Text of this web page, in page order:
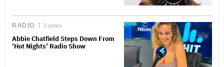
RADIO 3 years
Abbie Chatfield Steps Down From
‘Hot Nights’ Radio Show